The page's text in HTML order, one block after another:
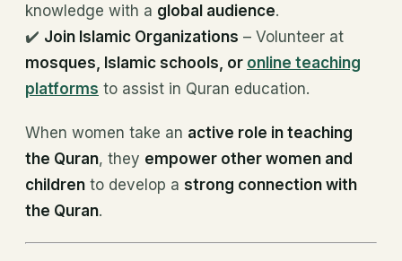
knowledge with a global audience.
✔️ Join Islamic Organizations – Volunteer at
mosques, Islamic schools, or online teaching
platforms to assist in Quran education.
When women take an active role in teaching
the Quran, they empower other women and
children to develop a strong connection with
the Quran.